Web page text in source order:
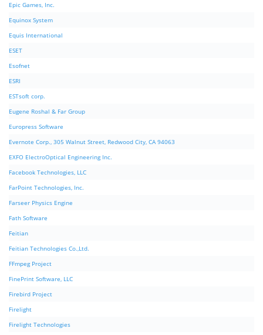
Epic Games, Inc.
Equinox System
Equis International
ESET
Esofnet
ESRI
ESTsoft corp.
Eugene Roshal & Far Group
Europress Software
Evernote Corp., 305 Walnut Street, Redwood City, CA 94063
EXFO ElectroOptical Engineering Inc.
Facebook Technologies, LLC
FarPoint Technologies, Inc.
Farseer Physics Engine
Fath Software
Feitian
Feitian Technologies Co.,Ltd.
FFmpeg Project
FinePrint Software, LLC
Firebird Project
Firelight
Firelight Technologies